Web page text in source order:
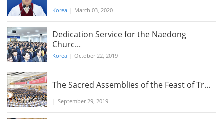
Korea March 03, 2020
Dedication Service for the Naedong
Churc...
Korea October 22, 2019
The Sacred Assemblies of the Feast of Tr...
September 29, 2019